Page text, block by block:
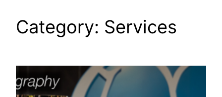
Category: Services